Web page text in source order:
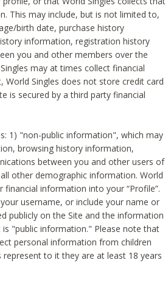
This may include, but is not limited to,
birth date, purchase history
information, registration history
you and other members over the
may at times collect financial
Singles does not store credit card
is secured by a third party financial
1) "non-public information", which may
browsing history information,
between you and other users of
other demographic information. World
information into your “Profile”.
username, or include your name or
publicly on the Site and the information
"public information." Please note that
personal information from children
to it they are at least 18 years